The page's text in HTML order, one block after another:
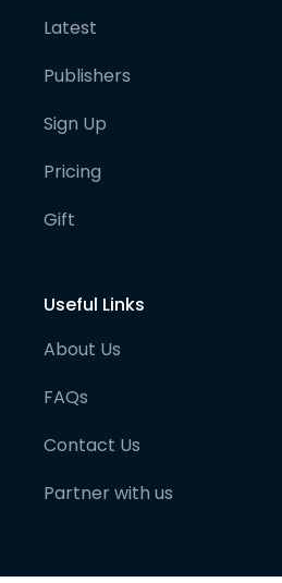
Latest
Publishers
Sign Up
Pricing
Gift
Useful Links
About Us
FAQs
Contact Us
Partner with us